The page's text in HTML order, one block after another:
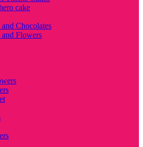
cake
and Chocolates
and Flowers